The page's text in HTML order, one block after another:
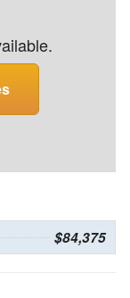
$84,375